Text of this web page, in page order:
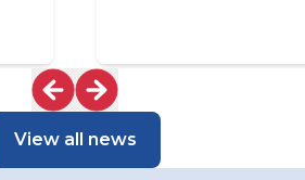
View all news